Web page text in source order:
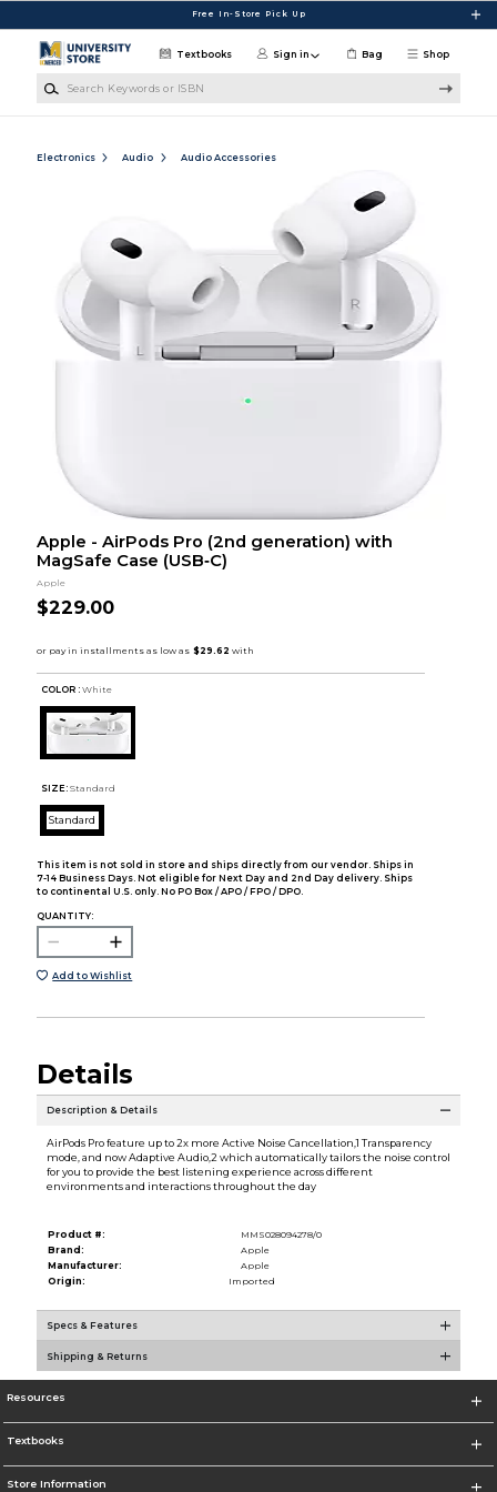
Free In-Store Pick Up
Shop
Textbooks Sign in Bag
Electronics Audio Audio Accessories
Apple - AirPods Pro (2nd generation) with
MagSafe Case (USB‑C)
Apple
$229.00
COLOR : White
SIZE: Standard
Standard
This item is not sold in store and ships directly from our vendor. Ships in
7-14 Business Days. Not eligible for Next Day and 2nd Day delivery. Ships
to continental U.S. only. No PO Box / APO / FPO / DPO.
QUANTITY:
Add to Wishlist
Details
Description & Details
AirPods Pro feature up to 2x more Active Noise Cancellation,1 Transparency
mode, and now Adaptive Audio,2 which automatically tailors the noise control
for you to provide the best listening experience across different
environments and interactions throughout the day
Product #:
MMS028094278/0
Brand:
Apple
Manufacturer:
Apple
Origin:
Imported
Specs & Features
Shipping & Returns
Resources
Textbooks
Store Information